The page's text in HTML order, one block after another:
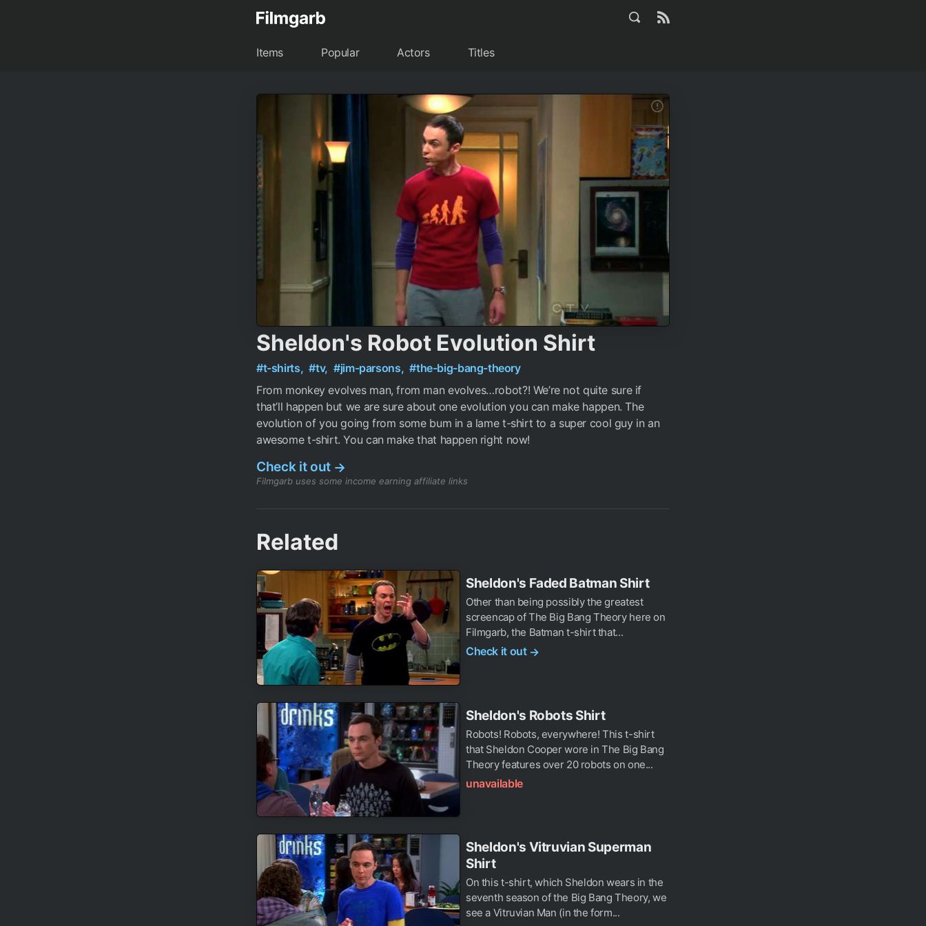
Items Popular Actors Titles
Sheldon's Robot Evolution Shirt
#t-shirts, #tv, #jim-parsons, #the-big-bang-theory
From monkey evolves man, from man evolves…robot?! We’re not quite sure if
that’ll happen but we are sure about one evolution you can make happen. The
evolution of you going from some bum in a lame t-shirt to a super cool guy in an
awesome t-shirt. You can make that happen right now!
Check it out →
Filmgarb uses some income earning affiliate links
Related
Sheldon's Faded Batman Shirt
Other than being possibly the greatest
screencap of The Big Bang Theory here on
Filmgarb, the Batman t-shirt that...
Check it out →
Sheldon's Robots Shirt
Robots! Robots, everywhere! This t-shirt
that Sheldon Cooper wore in The Big Bang
Theory features over 20 robots on one...
unavailable
Sheldon's Vitruvian Superman
Shirt
On this t-shirt, which Sheldon wears in the
seventh season of the Big Bang Theory, we
see a Vitruvian Man (in the form...